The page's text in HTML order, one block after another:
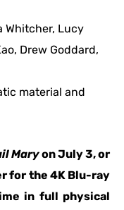
Whitcher, Lucy
Drew Goddard,
material and
Maryon July 3, or
for the 4K Blu-ray
in full physical